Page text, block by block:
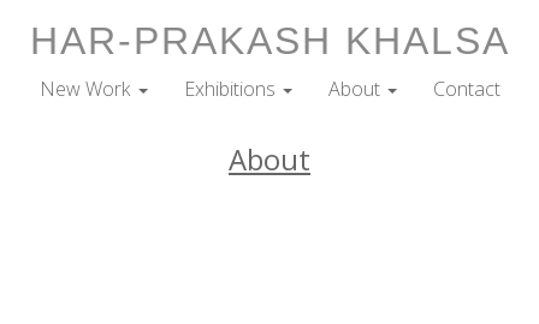
HAR-PRAKASH KHALSA
New Work Exhibitions About Contact
About